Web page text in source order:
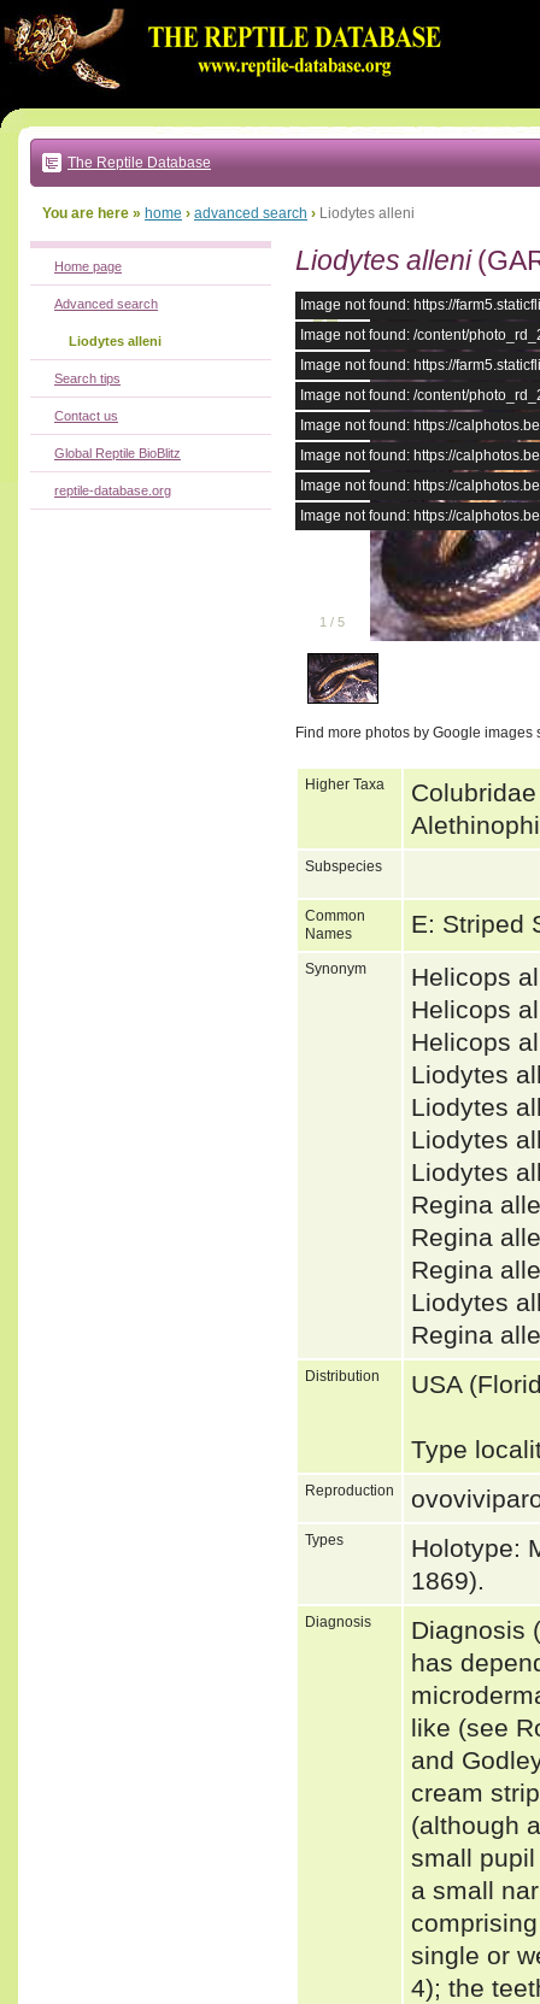
to:
main
text
|
main
navigation
local
The Reptile Database
You are here » home › advanced search › Liodytes alleni
Liodytes alleni
1 / 5
Image not found: https://
Image not found: /content/
Image not found: https://
Image not found: /content/
Image not found: https://
Image not found: https://
Image not found: https://
Image not found: https://
Find more photos by Google images
Higher Taxa
Subspecies
Common
Names
E: Striped
Synonym
Helicops
Helicops
Helicops
Liodytes
Liodytes
Liodytes
Liodytes
Regina
Regina
Regina
Liodytes
Regina
Distribution USA
Type
Reproduction
Types
Holotype:
1869).
Diagnosis
Diagnosis
has
like (see
and
cream
(although
small
a small
single or
4); the
Home page
Advanced search
Liodytes alleni
Search tips
Contact us
Global Reptile BioBlitz
reptile-database.org